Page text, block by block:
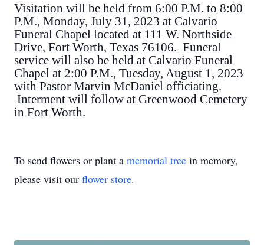
Visitation will be held from 6:00 P.M. to 8:00
P.M., Monday, July 31, 2023 at Calvario
Funeral Chapel located at 111 W. Northside
Drive, Fort Worth, Texas 76106. Funeral
service will also be held at Calvario Funeral
Chapel at 2:00 P.M., Tuesday, August 1, 2023
with Pastor Marvin McDaniel officiating.
Interment will follow at Greenwood Cemetery
in Fort Worth.
To send flowers or plant a memorial tree in memory,
please visit our flower store.